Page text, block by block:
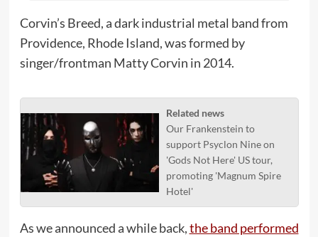
Corvin’s Breed, a dark industrial metal band from
Providence, Rhode Island, was formed by
singer/frontman Matty Corvin in 2014.
Related news
Our Frankenstein to
support Psyclon Nine on
'Gods Not Here' US tour,
promoting 'Magnum Spire
Hotel'
As we announced a while back,the band performed